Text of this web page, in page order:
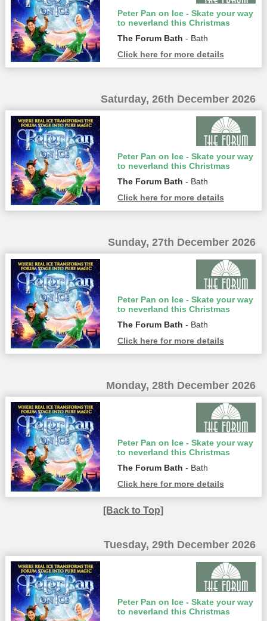
Peter Pan on Ice - Skate your way
to neverland this Christmas
The Forum Bath - Bath
Click here for more details
Saturday, 26th December 2026
Peter Pan on Ice - Skate your way
to neverland this Christmas
The Forum Bath - Bath
Click here for more details
Sunday, 27th December 2026
Peter Pan on Ice - Skate your way
to neverland this Christmas
The Forum Bath - Bath
Click here for more details
Monday, 28th December 2026
Peter Pan on Ice - Skate your way
to neverland this Christmas
The Forum Bath - Bath
Click here for more details
[Back to Top]
Tuesday, 29th December 2026
Peter Pan on Ice - Skate your way
to neverland this Christmas